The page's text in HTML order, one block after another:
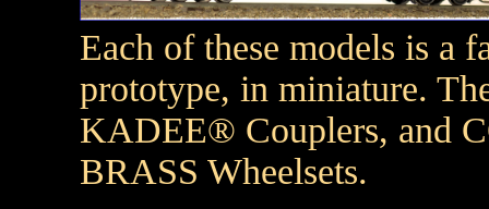
Each of these models is a
prototype, in miniature.
KADEE® Couplers, and
BRASS Wheelsets.